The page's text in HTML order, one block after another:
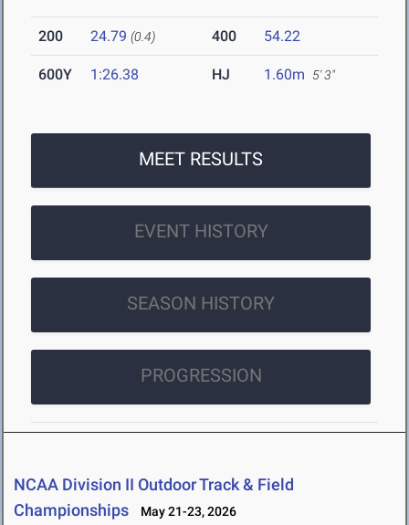
200 24.79 (0.4) 400 54.22
600Y 1:26.38 HJ 1.60m 5' 3"
MEET RESULTS
EVENT HISTORY
SEASON HISTORY
PROGRESSION
NCAA Division II Outdoor Track & Field
Championships
May 21-23, 2026